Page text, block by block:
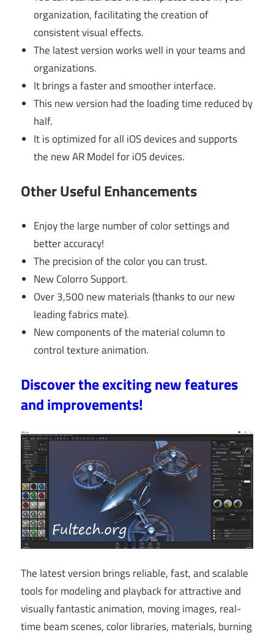
organization, facilitating the creation of
consistent visual effects.
The latest version works well in your teams and
organizations.
It brings a faster and smoother interface.
This new version had the loading time reduced by
half.
It is optimized for all iOS devices and supports
the new AR Model for iOS devices.
Other Useful Enhancements
Enjoy the large number of color settings and
better accuracy!
The precision of the color you can trust.
New Colorro Support.
Over 3,500 new materials (thanks to our new
leading fabrics mate).
New components of the material column to
control texture animation.
Discover the exciting new features
and improvements!
The latest version brings reliable, fast, and scalable
tools for modeling and playback for attractive and
visually fantastic animation, moving images, real-
time beam scenes, color libraries, materials, burning